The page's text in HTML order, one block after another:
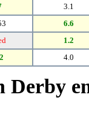
3.1
6.6
1.2
4.0
Derby